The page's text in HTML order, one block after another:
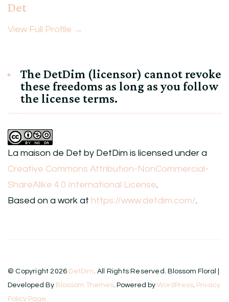
Det
View Full Profile →
The DetDim (licensor) cannot revoke
these freedoms as long as you follow
the license terms.
La maison de Det by DetDim is licensed under a
Creative Commons Attribution-NonCommercial-
ShareAlike 4.0 International License.
Based on a work at https://www.detdim.com/.
© Copyright 2026 DetDim. All Rights Reserved. Blossom Floral |
Developed By Blossom Themes. Powered by WordPress. Privacy
Policy Page